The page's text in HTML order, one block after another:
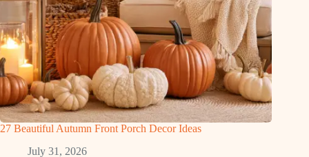
27 Beautiful Autumn Front Porch Decor Ideas
July 31, 2026